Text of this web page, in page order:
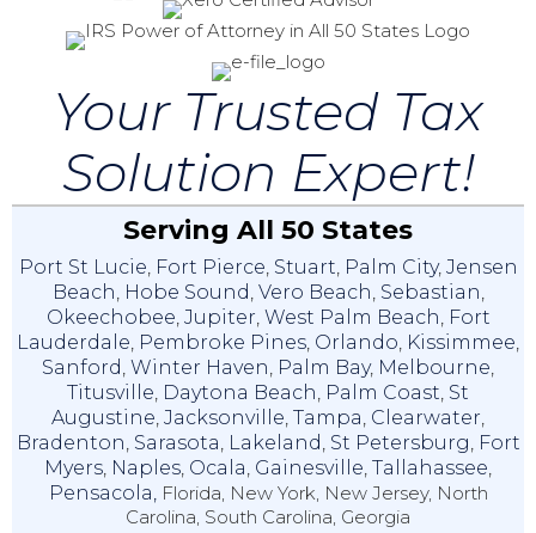
Your Trusted Tax
Solution Expert!
Serving All 50 States
Port St Lucie Fort Pierce Stuart Palm City, Jensen
Beach Hobe Sound Vero Beach Sebastian
Okeechobee Jupiter West Palm Beach Fort
Lauderdale Pembroke Pines Orlando Kissimmee
Sanford Winter Haven Palm Bay, Melbourne
Titusville Daytona Beach Palm Coast St
Augustine Jacksonville Tampa Clearwater
Bradenton Sarasota Lakeland St Petersburg Fort
Myers Naples Ocala Gainesville Tallahassee
Pensacola, Florida, New York, New Jersey, North
Carolina, South Carolina, Georgia